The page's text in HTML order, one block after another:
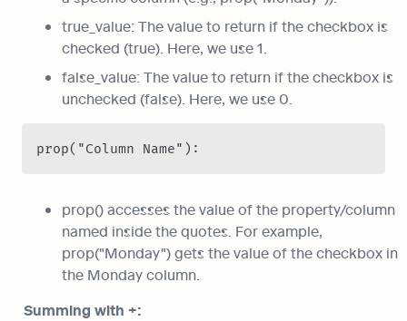
true_value: The value to return if the checkbox is
checked (true). Here, we use 1.
false_value: The value to return if the checkbox is
unchecked (false). Here, we use 0.
prop("Column Name"):
prop() accesses the value of the property/column
named inside the quotes. For example,
prop("Monday") gets the value of the checkbox in
the Monday column.
Summing with +: